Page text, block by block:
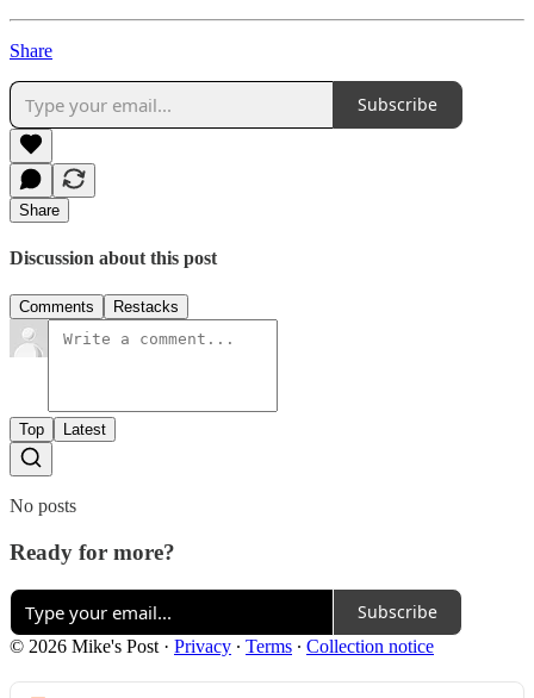
Share
Subscribe
Share
Discussion about this post
Comments Restacks
Top Latest
No posts
Ready for more?
Subscribe
© 2026 Mike's Post · Privacy ∙ Terms ∙ Collection notice